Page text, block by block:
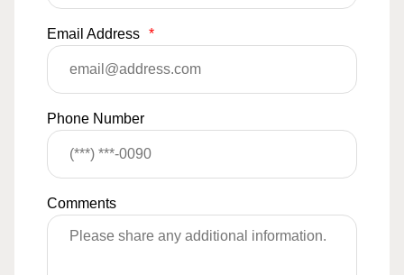
Email Address *
Phone Number
Comments